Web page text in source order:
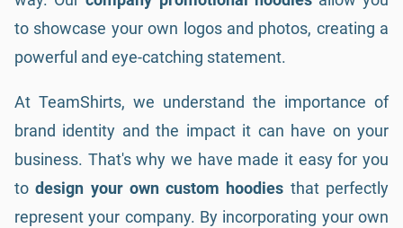
to showcase your own logos and photos, creating a
powerful and eye-catching statement.
At TeamShirts, we understand the importance of
brand identity and the impact it can have on your
business. That's why we have made it easy for you
todesign your own custom hoodies that perfectly
represent your company. By incorporating your own